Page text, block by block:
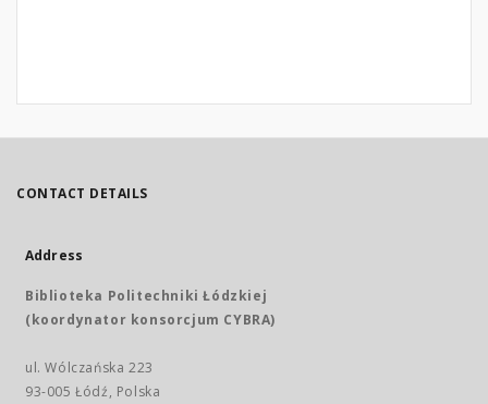
CONTACT DETAILS
Address
Biblioteka Politechniki Łódzkiej
(koordynator konsorcjum CYBRA)
ul. Wólczańska 223
93-005 Łódź, Polska